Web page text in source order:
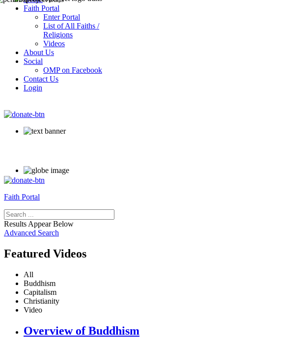
Faith Portal
Enter Portal
List of All Faiths /
Religions
Videos
About Us
Social
OMP on Facebook
Contact Us
Login
Faith Portal
Results Appear Below
Advanced Search
Featured Videos
All
Buddhism
Capitalism
Christianity
Video
Overview of Buddhism